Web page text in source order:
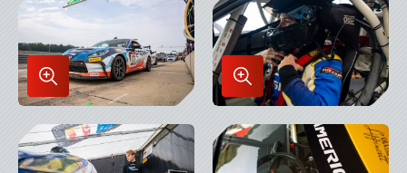
Lightbox Lightbox
Enlarge
Image
in
Lightbox
Enlarge
Image
in
Lightbox